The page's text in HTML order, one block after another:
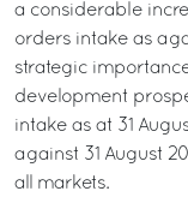
a considerable
orders intake as
strategic
development
intake as at 31
against 31 August
all markets.